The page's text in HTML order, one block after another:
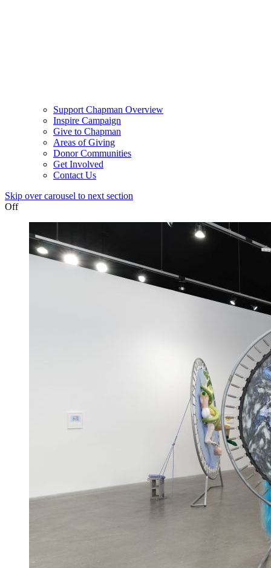
Support Chapman Overview
Inspire Campaign
Give to Chapman
Areas of Giving
Donor Communities
Get Involved
Contact Us
Skip over carousel to next section
Off